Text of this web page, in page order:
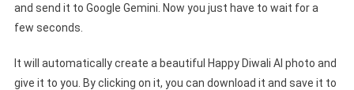
and send it to Google Gemini. Now you just have to wait for a
few seconds.
It will automatically create a beautiful Happy Diwali AI photo and
give it to you. By clicking on it, you can download it and save it to